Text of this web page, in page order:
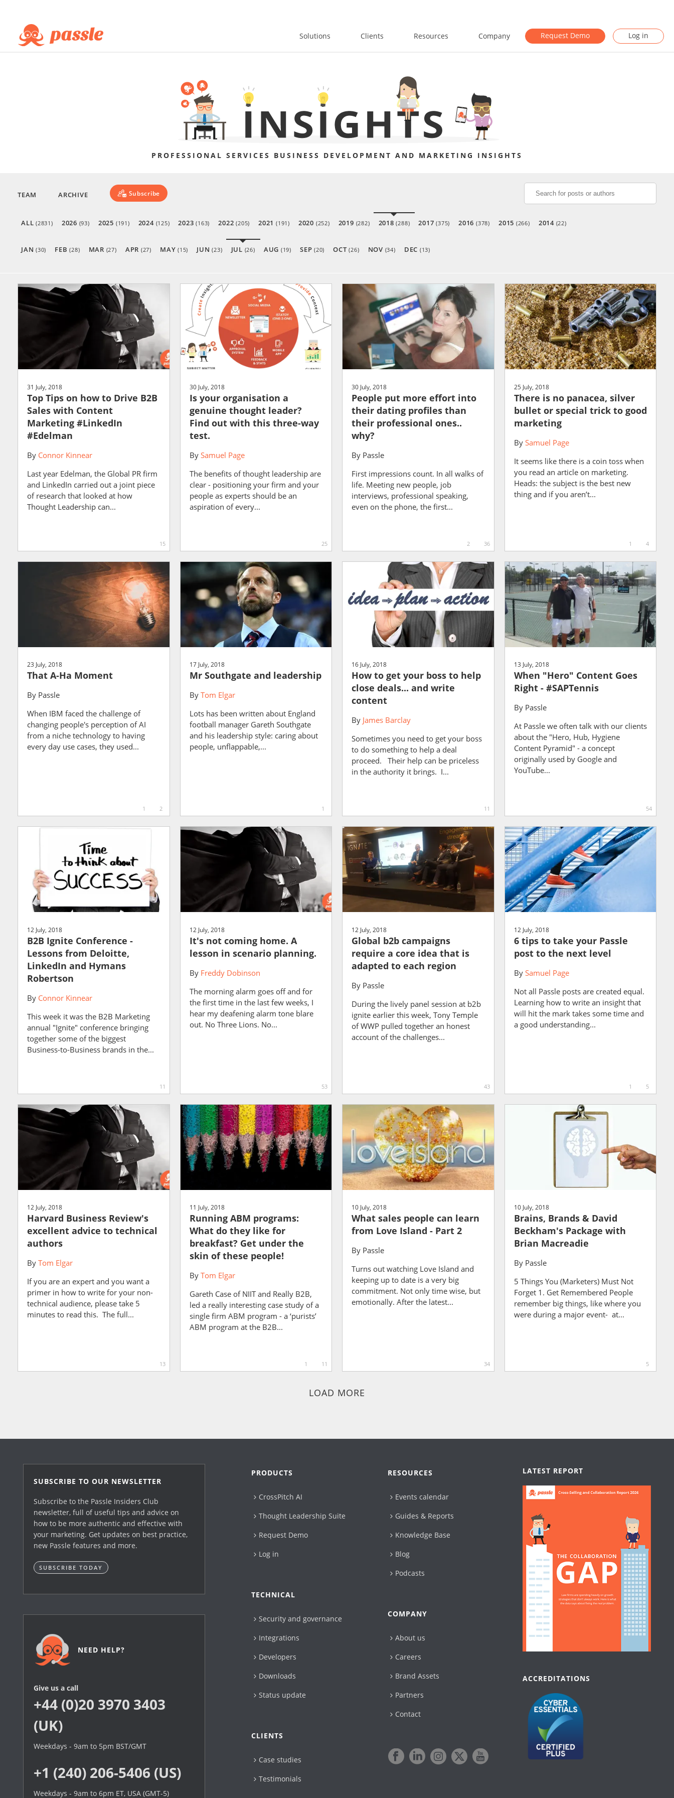
Solutions Clients Resources Company Request Demo Log in
PROFESSIONAL SERVICES BUSINESS DEVELOPMENT AND MARKETING INSIGHTS
TEAM ARCHIVE Subscribe
ALL(2831) 2026 (93) 2025 (191) 2024 (125) 2023(163) 2022(205) 2021 (191) 2020 (252) 2019 (282) 2018(288) 2017(375) 2016(378) 2015 (266) 2014 (22)
JAN(30) FEB(28) MAR (27) APR (27) MAY(15) JUN(23) JUL (26) AUG (19) SEP(20) OCT(26) NOV (34) DEC (13)
31 July, 2018
Top Tips on how to Drive B2B
Sales with Content
Marketing #LinkedIn
#Edelman
By Connor Kinnear
Last year Edelman, the Global PR firm
and LinkedIn carried out a joint piece
of research that looked at how
Thought Leadership can...
15
30 July, 2018
Is your organisation a
genuine thought leader?
Find out with this three-way
test.
By Samuel Page
The benefits of thought leadership are
clear - positioning your firm and your
people as experts should be an
aspiration of every...
25
30 July, 2018
People put more effort into
their dating profiles than
their professional ones..
why?
By Passle
First impressions count. In all walks of
life. Meeting new people, job
interviews, professional speaking,
even on the phone, the first...
2 36
25 July, 2018
There is no panacea, silver
bullet or special trick to good
marketing
By Samuel Page
It seems like there is a coin toss when
you read an article on marketing.
Heads: the subject is the best new
thing and if you aren’t...
1 4
23 July, 2018
That A-Ha Moment
By Passle
When IBM faced the challenge of
changing people's perception of AI
from a niche technology to having
every day use cases, they used...
1 2
17 July, 2018
Mr Southgate and leadership
By Tom Elgar
Lots has been written about England
football manager Gareth Southgate
and his leadership style: caring about
people, unflappable,...
1
16 July, 2018
How to get your boss to help
close deals... and write
content
By James Barclay
Sometimes you need to get your boss
to do something to help a deal
proceed. Their help can be priceless
in the authority it brings. I...
11
13 July, 2018
When "Hero" Content Goes
Right - #SAPTennis
By Passle
At Passle we often talk with our clients
about the "Hero, Hub, Hygiene
Content Pyramid" - a concept
originally used by Google and
YouTube...
54
12 July, 2018
B2B Ignite Conference -
Lessons from Deloitte,
LinkedIn and Hymans
Robertson
By Connor Kinnear
This week it was the B2B Marketing
annual "Ignite" conference bringing
together some of the biggest
Business-to-Business brands in the...
11
12 July, 2018
It's not coming home. A
lesson in scenario planning.
By Freddy Dobinson
The morning alarm goes off and for
the first time in the last few weeks, I
hear my deafening alarm tone blare
out. No Three Lions. No...
53
12 July, 2018
Global b2b campaigns
require a core idea that is
adapted to each region
By Passle
During the lively panel session at b2b
ignite earlier this week, Tony Temple
of WWP pulled together an honest
account of the challenges...
43
12 July, 2018
6 tips to take your Passle
post to the next level
By Samuel Page
Not all Passle posts are created equal.
Learning how to write an insight that
will hit the mark takes some time and
a good understanding...
1 5
12 July, 2018
Harvard Business Review's
excellent advice to technical
authors
By Tom Elgar
If you are an expert and you want a
primer in how to write for your non-
technical audience, please take 5
minutes to read this. The full...
13
11 July, 2018
Running ABM programs:
What do they like for
breakfast? Get under the
skin of these people!
By Tom Elgar
Gareth Case of NIIT and Really B2B,
led a really interesting case study of a
single firm ABM program - a ‘purists’
ABM program at the B2B...
1 11
10 July, 2018
What sales people can learn
from Love Island - Part 2
By Passle
Turns out watching Love Island and
keeping up to date is a very big
commitment. Not only time wise, but
emotionally. After the latest...
34
10 July, 2018
Brains, Brands & David
Beckham's Package with
Brian Macreadie
By Passle
5 Things You (Marketers) Must Not
Forget 1. Get Remembered People
remember big things, like where you
were during a major event- at...
5
LOAD MORE
SUBSCRIBE TO OUR NEWSLETTER
Subscribe to the Passle Insiders Club
newsletter, full of useful tips and advice on
how to be more authentic and effective with
your marketing. Get updates on best practice,
new Passle features and more.
SUBSCRIBE TODAY
NEED HELP?
Give us a call
+44 (0)20 3970 3403
(UK)
Weekdays - 9am to 5pm BST/GMT
+1 (240) 206-5406 (US)
Weekdays - 9am to 6pm ET, USA (GMT-5)
PRODUCTS
CrossPitch AI
Thought Leadership Suite
Request Demo
Log in
TECHNICAL
Security and governance
Integrations
Developers
Downloads
Status update
CLIENTS
Case studies
Testimonials
RESOURCES
Events calendar
Guides & Reports
Knowledge Base
Blog
Podcasts
COMPANY
About us
Careers
Brand Assets
Partners
Contact
LATEST REPORT
ACCREDITATIONS